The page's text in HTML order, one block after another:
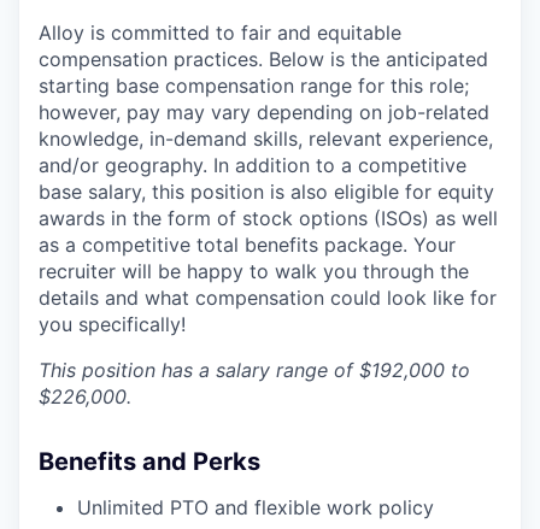
Alloy is committed to fair and equitable
compensation practices. Below is the anticipated
starting base compensation range for this role;
however, pay may vary depending on job-related
knowledge, in-demand skills, relevant experience,
and/or geography. In addition to a competitive
base salary, this position is also eligible for equity
awards in the form of stock options (ISOs) as well
as a competitive total benefits package. Your
recruiter will be happy to walk you through the
details and what compensation could look like for
you specifically!
This position has a salary range of $192,000 to
$226,000.
Benefits and Perks
Unlimited PTO and flexible work policy